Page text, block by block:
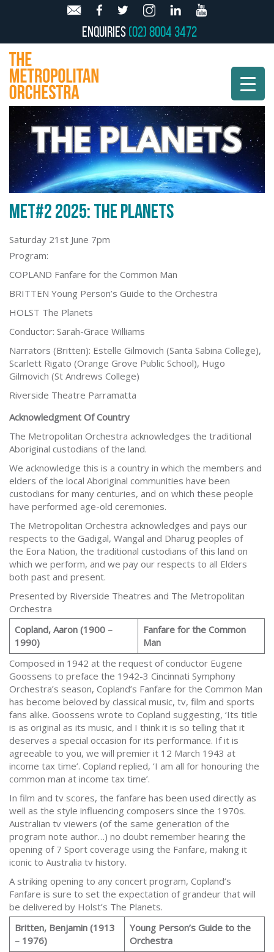
Enquiries(02) 8004 3472
MET#2 2025: THE PLANETS
Saturday 21st June 7pm
Program:
COPLAND Fanfare for the Common Man
BRITTEN Young Person’s Guide to the Orchestra
HOLST The Planets
Conductor: Sarah-Grace Williams
Narrators (Britten): Estelle Gilmovich (Santa Sabina College),
Scarlett Rigato (Orange Grove Public School), Hugo
Gilmovich (St Andrews College)
Riverside Theatre Parramatta
Acknowledgment Of Country
The Metropolitan Orchestra acknowledges the traditional
Aboriginal custodians of the land.
We acknowledge this is a country in which the members and
elders of the local Aboriginal communities have been
custodians for many centuries, and on which these people
have performed age-old ceremonies.
The Metropolitan Orchestra acknowledges and pays our
respects to the Gadigal, Wangal and Dharug peoples of
the Eora Nation, the traditional custodians of this land on
which we perform, and we pay our respects to all Elders
both past and present.
Presented by Riverside Theatres and The Metropolitan
Orchestra
Copland, Aaron (1900 –
1990)
Fanfare for the Common
Man
Composed in 1942 at the request of conductor Eugene
Goossens to preface the 1942-3 Cincinnati Symphony
Orchestra’s season, Copland’s Fanfare for the Common Man
has become beloved by classical music, tv, film and sports
fans alike. Goossens wrote to Copland suggesting, ‘Its title
is as original as its music, and I think it is so telling that it
deserves a special occasion for its performance. If it is
agreeable to you, we will premier it 12 March 1943 at
income tax time’. Copland replied, ‘I am all for honouring the
common man at income tax time’.
In film and tv scores, the fanfare has been used directly as
well as the style influencing composers since the 1970s.
Australian tv viewers (of the same generation of the
program note author…) no doubt remember hearing the
opening of 7 Sport coverage using the Fanfare, making it
iconic to Australia tv history.
A striking opening to any concert program, Copland’s
Fanfare is sure to set the expectation of grandeur that will
be delivered by Holst’s The Planets.
Britten, Benjamin (1913
– 1976)
Young Person’s Guide to the
Orchestra